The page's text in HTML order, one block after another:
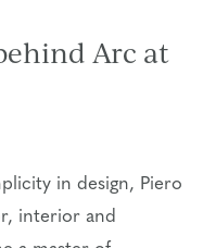
Arc at
in design, Piero
interior and